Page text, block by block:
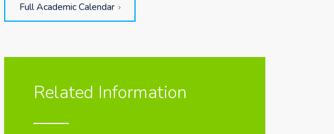
Full Academic Calendar
Related Information